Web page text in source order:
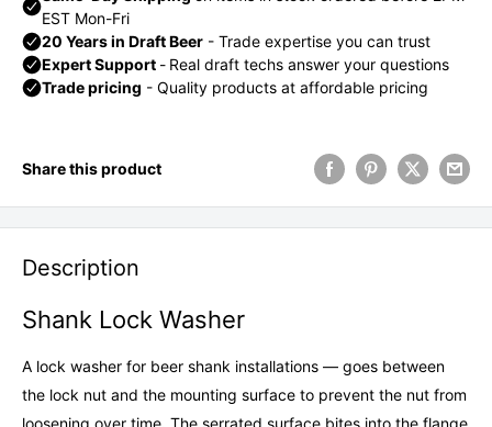
Share this product
Description
Shank Lock Washer
A lock washer for beer shank installations — goes between
the lock nut and the mounting surface to prevent the nut from